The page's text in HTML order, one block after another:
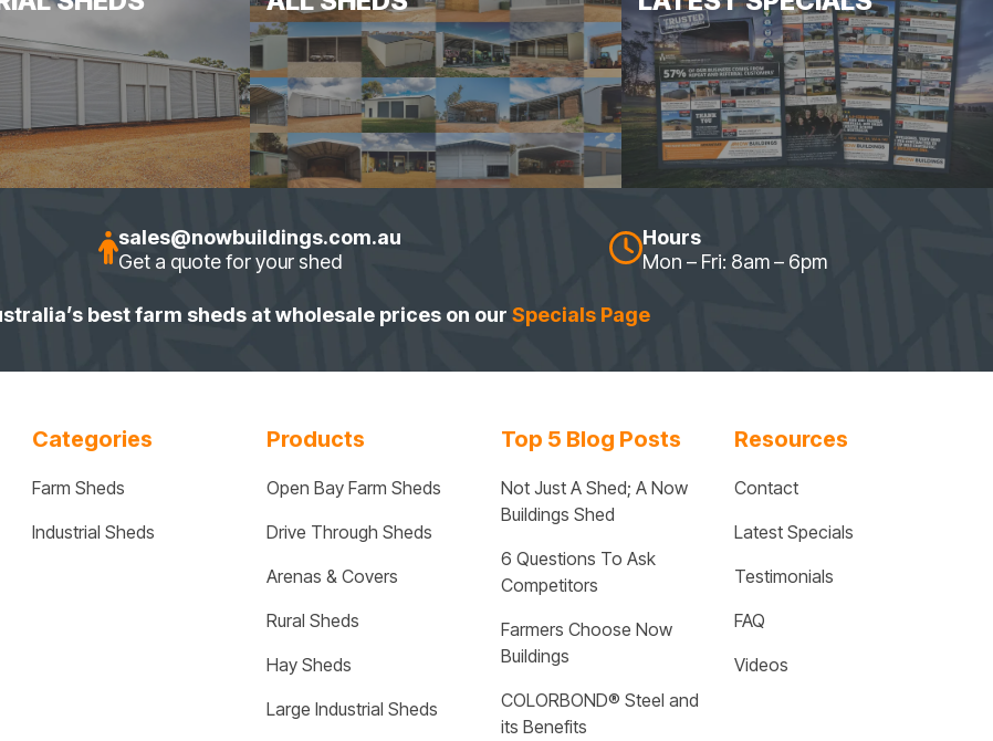
sales@nowbuildings.com.au
Get a quote for your shed
Hours
Mon – Fri: 8am – 6pm
best farm sheds at wholesale prices on our Specials Page
Categories
Farm Sheds
Industrial Sheds
Products
Open Bay Farm Sheds
Drive Through Sheds
Arenas & Covers
Rural Sheds
Hay Sheds
Large Industrial Sheds
Top 5 Blog Posts
Not Just A Shed; A Now
Buildings Shed
6 Questions To Ask
Competitors
Farmers Choose Now
Buildings
COLORBOND® Steel and
its Benefits
Resources
Contact
Latest Specials
Testimonials
FAQ
Videos